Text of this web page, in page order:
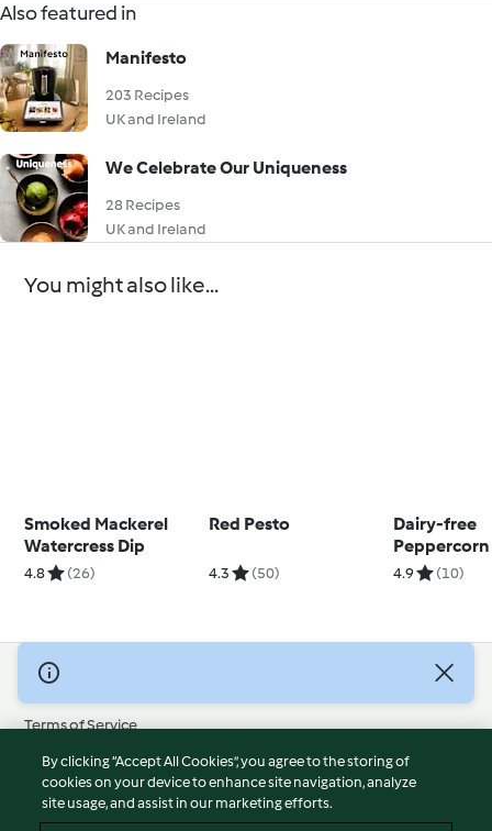
Also featured in
Manifesto
203 Recipes
UK and Ireland
We Celebrate Our Uniqueness
28 Recipes
UK and Ireland
You might also like...
Smoked Mackerel
Watercress Dip
4.8 (26)
Red Pesto
4.3 (50)
Dairy-free
Peppercorn
4.9 (10)
© Copyright 2026
Terms of Service
Privacy Policy
Disclaimer
Imprint
By clicking “Accept All Cookies”, you agree to the storing of
cookies on your device to enhance site navigation, analyze
site usage, and assist in our marketing efforts.